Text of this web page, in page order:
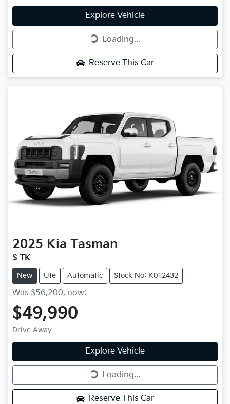
Explore Vehicle
Loading...
Loading...
Reserve This Car
2025 Kia Tasman
S TK
New Ute Automatic Stock No: K012432
Was $56,200, now:
$49,990
Drive Away
Explore Vehicle
Loading...
Loading...
Reserve This Car